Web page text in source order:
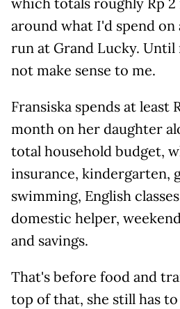
around what I'd spend
run at Grand Lucky. Until
not make sense to me.
Fransiska spends at least
month on her daughter
total household budget,
insurance, kindergarten,
swimming, English
domestic helper,
and savings.
That's before food and
top of that, she still has